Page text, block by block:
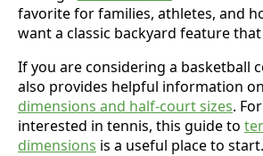
favorite for families, athletes, and
want a classic backyard feature
If you are considering a basketball
also provides helpful information on
dimensions and half-court sizes.
interested in tennis, this guide to
dimensions is a useful place to start.